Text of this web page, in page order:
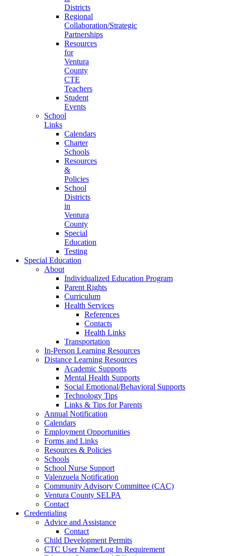
Districts
Regional
Collaboration/Strategic
Partnerships
Resources
for
Ventura
County
CTE
Teachers
Student
Events
School
Links
Calendars
Charter
Schools
Resources
&
Policies
School
Districts
in
Ventura
County
Special
Education
Testing
Special Education
About
Individualized Education Program
Parent Rights
Curriculum
Health Services
References
Contacts
Health Links
Transportation
In-Person Learning Resources
Distance Learning Resources
Academic Supports
Mental Health Supports
Social Emotional/Behavioral Supports
Technology Tips
Links & Tips for Parents
Annual Notification
Calendars
Employment Opportunities
Forms and Links
Resources & Policies
Schools
School Nurse Support
Valenzuela Notification
Community Advisory Committee (CAC)
Ventura County SELPA
Contact
Credentialing
Advice and Assistance
Contact
Child Development Permits
CTC User Name/Log In Requirement